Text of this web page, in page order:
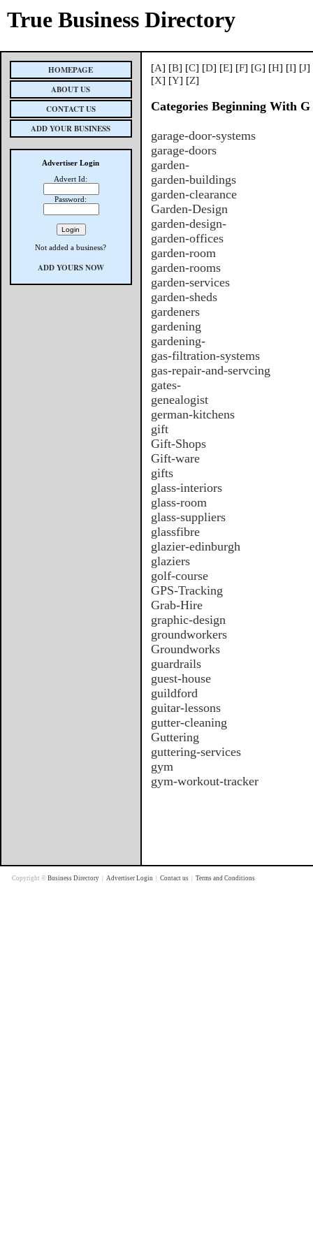
True Business Directory
HOMEPAGE
ABOUT US
CONTACT US
ADD YOUR BUSINESS
Advertiser Login
Advert Id:
Password:
Not added a business?
ADD YOURS NOW
[A] [B] [C] [D] [E] [F] [G] [H] [I] [J]
[X] [Y] [Z]
Categories Beginning With G
garage-door-systems
garage-doors
garden-
garden-buildings
garden-clearance
Garden-Design
garden-design-
garden-offices
garden-room
garden-rooms
garden-services
garden-sheds
gardeners
gardening
gardening-
gas-filtration-systems
gas-repair-and-servcing
gates-
genealogist
german-kitchens
gift
Gift-Shops
Gift-ware
gifts
glass-interiors
glass-room
glass-suppliers
glassfibre
glazier-edinburgh
glaziers
golf-course
GPS-Tracking
Grab-Hire
graphic-design
groundworkers
Groundworks
guardrails
guest-house
guildford
guitar-lessons
gutter-cleaning
Guttering
guttering-services
gym
gym-workout-tracker
Copyright © Business Directory Advertiser Login Contact us Terms and Conditions